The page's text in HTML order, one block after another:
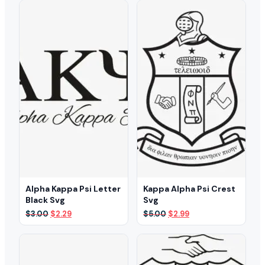
Alpha Kappa Psi Letter
Black Svg
$3.00 Original
price
$2.29Current
price
Kappa Alpha Psi Crest
Svg
$5.00 Original
price
was:
$5.00.
$2.99Current
price
is:
$2.99.